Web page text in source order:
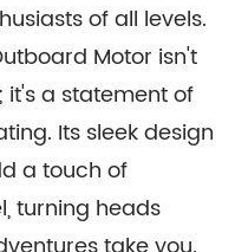
of all levels.
Motor isn't
it's a statement of
Its sleek design
a touch of
turning heads